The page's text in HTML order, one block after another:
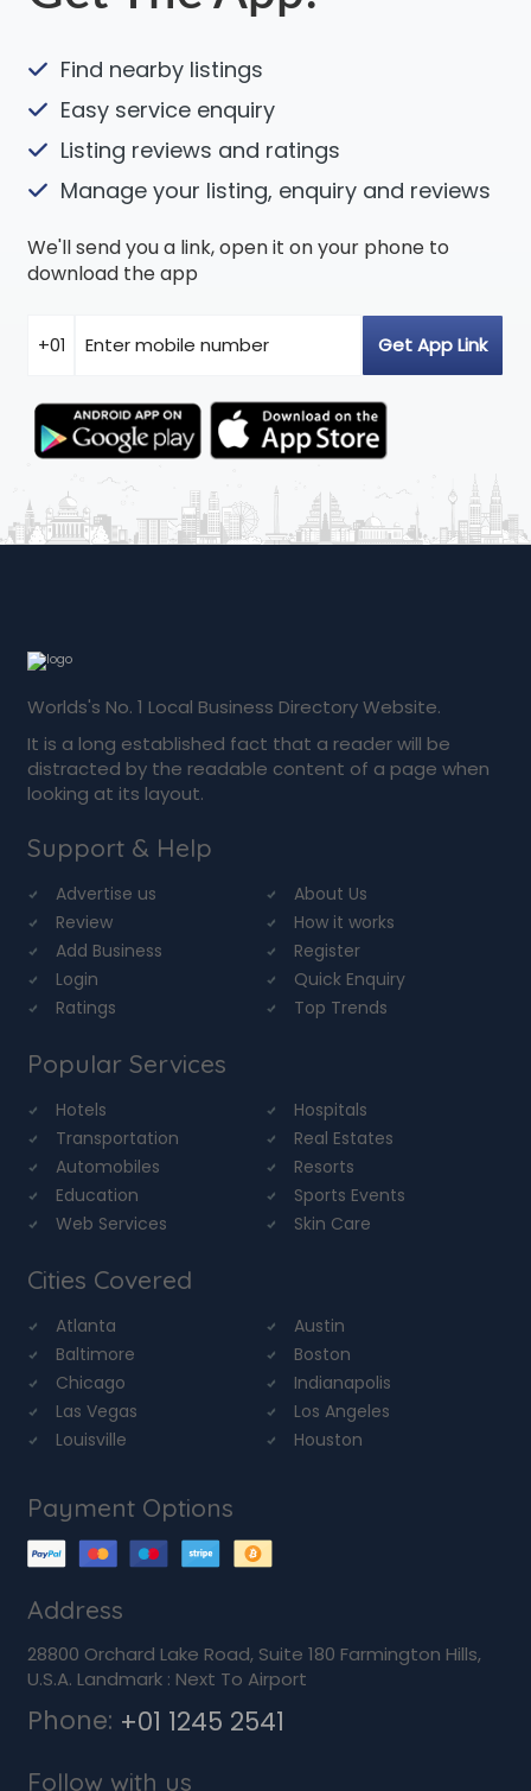
Find nearby listings
Easy service enquiry
Listing reviews and ratings
Manage your listing, enquiry and reviews
We'll send you a link, open it on your phone to
download the app
Worlds's No. 1 Local Business Directory Website.
It is a long established fact that a reader will be
distracted by the readable content of a page when
looking at its layout.
Support & Help
Advertise us
About Us
Review
How it works
Add Business
Register
Login
Quick Enquiry
Ratings
Top Trends
Popular Services
Hotels
Hospitals
Transportation
Real Estates
Automobiles
Resorts
Education
Sports Events
Web Services
Skin Care
Cities Covered
Atlanta
Austin
Baltimore
Boston
Chicago
Indianapolis
Las Vegas
Los Angeles
Louisville
Houston
Payment Options
Address
28800 Orchard Lake Road, Suite 180 Farmington Hills,
U.S.A. Landmark : Next To Airport
Phone: +01 1245 2541
Follow with us